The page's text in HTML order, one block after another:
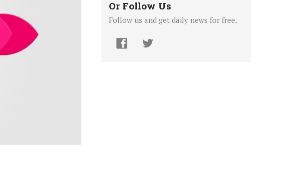
Or Follow Us
Follow us and get daily news for free.